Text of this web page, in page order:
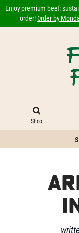
Enjoy premium beef:
order!Order by
Shop